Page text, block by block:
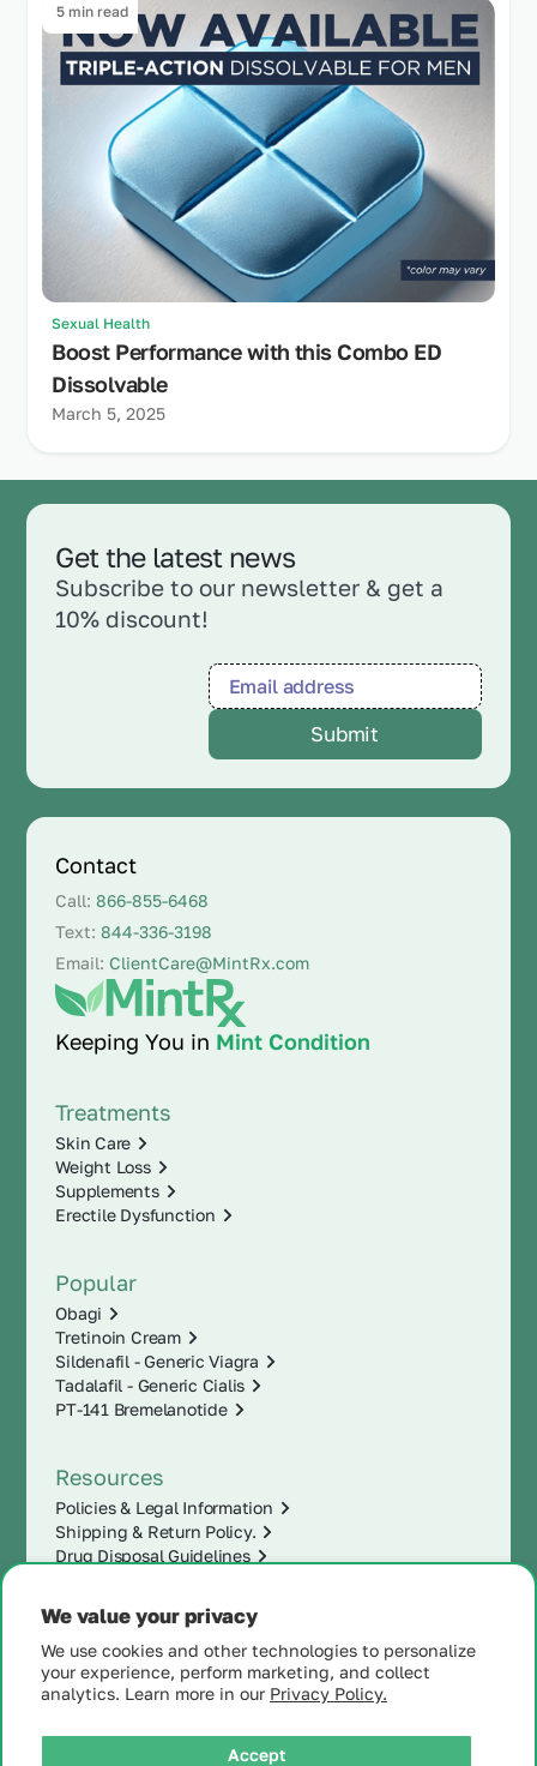
We value your privacy
We use cookies and other technologies to personalize
your experience, perform marketing, and collect
analytics. Learn more in our Privacy Policy.
Accept
5 min read
Sexual Health
Boost Performance with this Combo ED
Dissolvable
March 5, 2025
Get the latest news
Subscribe to our newsletter & get a
10% discount!
Keeping You in Mint Condition
Contact
Call:866-855-6468
Text:844-336-3198
Email: ClientCare@MintRx.com
Treatments
Skin Care
Weight Loss
Supplements
Erectile Dysfunction
Popular
Obagi
Tretinoin Cream
Sildenafil - Generic Viagra
Tadalafil - Generic Cialis
PT-141 Bremelanotide
Resources
Policies & Legal Information
Shipping & Return Policy.
Drug Disposal Guidelines